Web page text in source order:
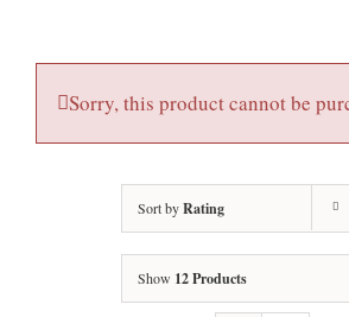
Sorry, this product cannot be
Sort byRating
Show 12 Products